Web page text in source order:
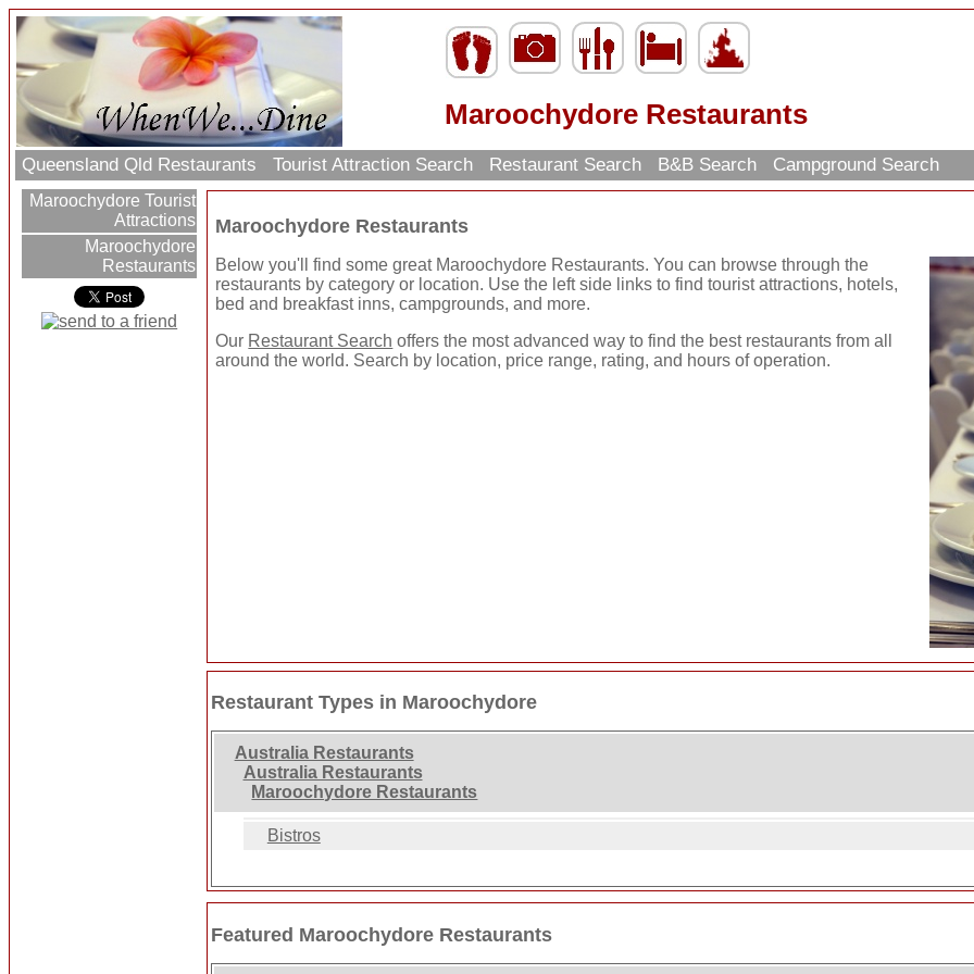
Maroochydore Restaurants
Queensland Qld Restaurants Tourist Attraction Search Restaurant Search B&B Search Campground Search
Maroochydore Tourist
Attractions
Maroochydore
Restaurants
Maroochydore Restaurants
Below you'll find some great Maroochydore Restaurants. You can browse through the
restaurants by category or location. Use the left side links to find tourist attractions, hotels,
bed and breakfast inns, campgrounds, and more.
Our Restaurant Search offers the most advanced way to find the best restaurants from all
around the world. Search by location, price range, rating, and hours of operation.
Restaurant Types in Maroochydore
Australia Restaurants
Australia Restaurants
Maroochydore Restaurants
Bistros
Featured Maroochydore Restaurants